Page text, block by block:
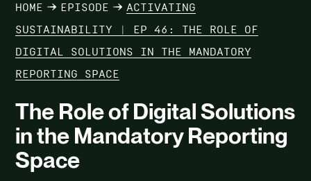
IMPACT
RESOURCES
CONTACT US
HOME EPISODE
ACTIVATING
SUSTAINABILITY | EP 46: THE ROLE OF
DIGITAL SOLUTIONS IN THE MANDATORY
REPORTING SPACE
The Role of Digital Solutions
in the Mandatory Reporting
Space